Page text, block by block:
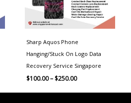
Sharp Aquos Phone
Hanging/Stuck On Logo Data
Recovery Service Singapore
$100.00–$250.00